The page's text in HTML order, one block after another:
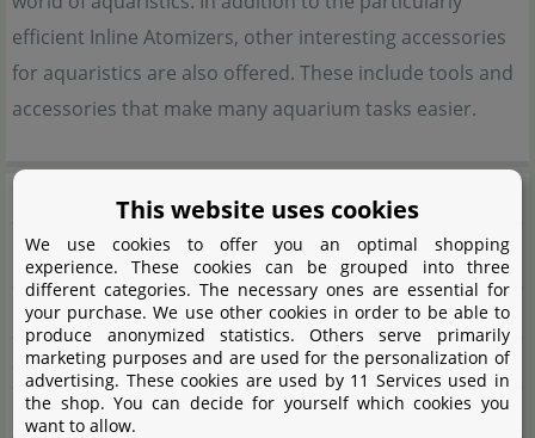
efficient Inline Atomizers, other interesting accessories
for aquaristics are also offered. These include tools and
accessories that make many aquarium tasks easier.
Manufacturer information
Manufacturer
Name
UP Aqua
Street
Zhongyuan Rd. NO.29
City
32543 Taoyuan City
This website uses cookies
We use cookies to offer you an optimal shopping
experience. These cookies can be grouped into three
different categories. The necessary ones are essential for
your purchase. We use other cookies in order to be able to
produce anonymized statistics. Others serve primarily
marketing purposes and are used for the personalization of
advertising. These cookies are used by 11 Services used in
the shop. You can decide for yourself which cookies you
want to allow.